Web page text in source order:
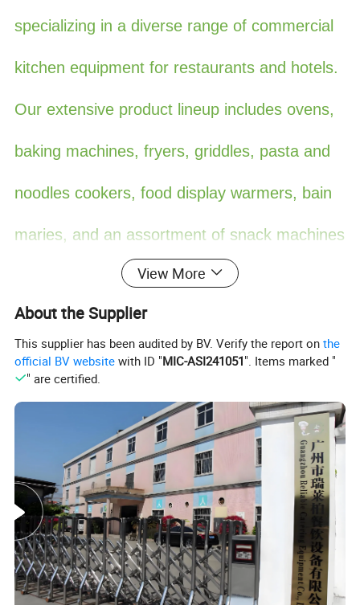
specializing in a diverse range of commercial
kitchen equipment for restaurants and hotels.
Our extensive product lineup includes ovens,
baking machines, fryers, griddles, pasta and
noodles cookers, food display warmers, bain
maries, and an assortment of snack machines
like waffle bakers, hot dog grills, Bain
Marie,sandwich machines, crepe makers,
popcorn machines, cotton candy machines,
toasters, oden machines, BBQ grills, and
more. Additionally, we offer ice making
machines, ice cream machines, mixers,
dishwashers, and food trolleys. Our
equipment can be found in various
View More
About the Supplier
This supplier has been audited by BV. Verify the report onthe
official BV website with ID "MIC-ASI241051". Items marked "
" are certified.